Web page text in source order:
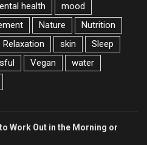
health
mood
Nature
Nutrition
Relaxation skin
Sleep
Vegan
water
Work Out in the Morning or